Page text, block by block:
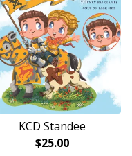
KCD Standee
$25.00